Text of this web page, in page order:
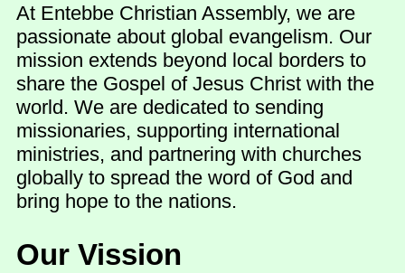
At Entebbe Christian Assembly, we are
passionate about global evangelism. Our
mission extends beyond local borders to
share the Gospel of Jesus Christ with the
world. We are dedicated to sending
missionaries, supporting international
ministries, and partnering with churches
globally to spread the word of God and
bring hope to the nations.
Our Vission